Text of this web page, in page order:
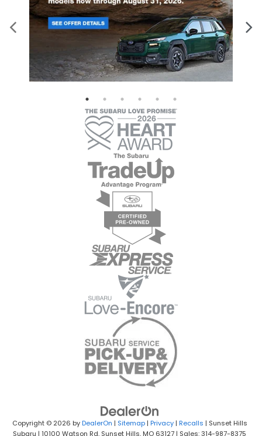
Copyright © 2026 byDealerOn | Sitemap| Privacy| Recalls | Sunset Hills
Subaru | 10100 Watson Rd, Sunset Hills, MO 63127 | Sales: 314-987-8375